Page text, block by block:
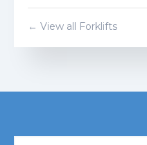
← View all Forklifts